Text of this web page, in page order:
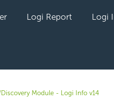
Logi Report Logi
Module - Logi Info v14